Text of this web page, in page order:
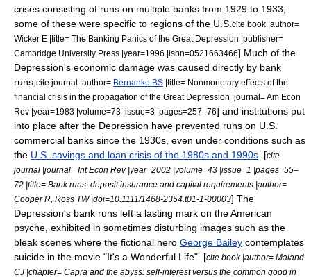
crises consisting of runs on multiple banks from 1929 to 1933;
some of these were specific to regions of the U.S. cite book |author=
Wicker E |title= The Banking Panics of the Great Depression |publisher=
Cambridge University Press |year=1996 |isbn=0521663466] Much of the
Depression's economic damage was caused directly by bank
runs, cite journal |author= Bernanke BS |title= Nonmonetary effects of the
financial crisis in the propagation of the Great Depression |journal= Am Econ
Rev |year=1983 |volume=73 |issue=3 |pages=257–76] and institutions put
into place after the Depression have prevented runs on U.S.
commercial banks since the 1930s, even under conditions such as
the U.S. savings and loan crisis of the 1980s and 1990s . [cite
journal |journal= Int Econ Rev |year=2002 |volume=43 |issue=1 |pages=55–
72 |title= Bank runs: deposit insurance and capital requirements |author=
Cooper R, Ross TW |doi=10.1111/1468-2354.t01-1-00003] The
Depression's bank runs left a lasting mark on the American
psyche, exhibited in sometimes disturbing images such as the
bleak scenes where the fictional hero George Bailey contemplates
suicide in the movie "It's a Wonderful Life". [cite book |author= Maland
CJ |chapter= Capra and the abyss: self-interest versus the common good in